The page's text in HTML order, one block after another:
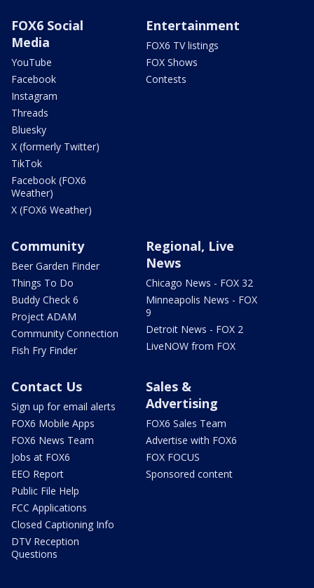
FOX6 Social
Media
YouTube
Facebook
Instagram
Threads
Bluesky
X (formerly Twitter)
TikTok
Facebook (FOX6
Weather)
X (FOX6 Weather)
Entertainment
FOX6 TV listings
FOX Shows
Contests
Community
Beer Garden Finder
Things To Do
Buddy Check 6
Project ADAM
Community Connection
Fish Fry Finder
Regional, Live
News
Chicago News - FOX 32
Minneapolis News - FOX
9
Detroit News - FOX 2
LiveNOW from FOX
Contact Us
Sign up for email alerts
FOX6 Mobile Apps
FOX6 News Team
Jobs at FOX6
EEO Report
Public File Help
FCC Applications
Closed Captioning Info
DTV Reception
Questions
Sales &
Advertising
FOX6 Sales Team
Advertise with FOX6
FOX FOCUS
Sponsored content